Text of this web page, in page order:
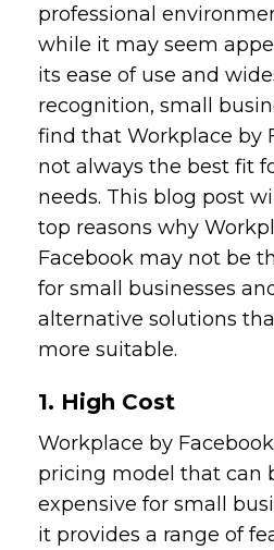
professional
while it may seem
its ease of use and
recognition, small
find that Workplace by
not always the best fit
needs. This blog post
top reasons why
Facebook may not be
for small businesses
alternative solutions
more suitable.
1. High Cost
Workplace by
pricing model that can
expensive for small
it provides a range of